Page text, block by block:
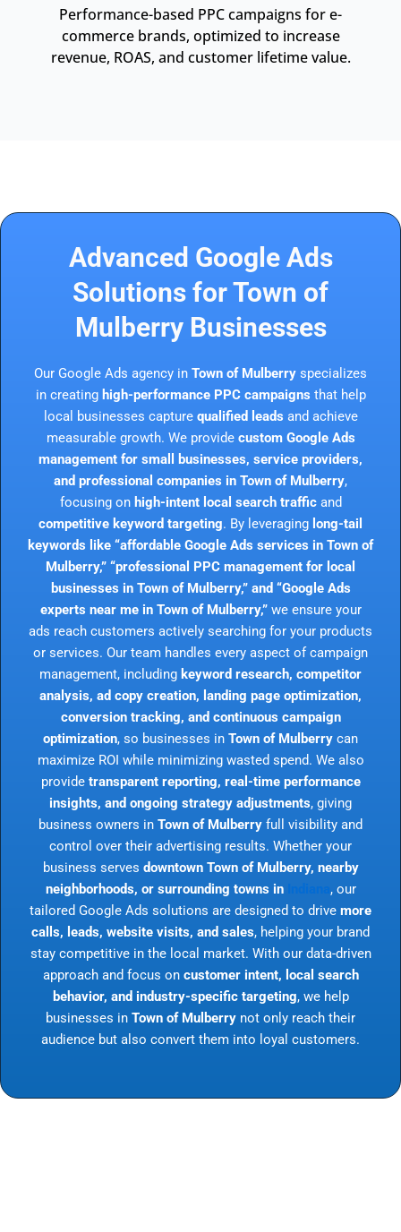
Performance-based PPC campaigns for e-
commerce brands, optimized to increase
revenue, ROAS, and customer lifetime value.
Advanced Google Ads
Solutions for Town of
Mulberry Businesses
Our Google Ads agency in Town of Mulberry specializes
in creating high-performance PPC campaigns that help
local businesses capture qualified leads and achieve
measurable growth. We provide custom Google Ads
management for small businesses, service providers,
and professional companies in Town of Mulberry,
focusing on high-intent local search trafficand
competitive keyword targeting. By leveraging long-tail
keywords like “affordable Google Ads services in Town of
Mulberry,” “professional PPC management for local
businesses in Town of Mulberry,” and “Google Ads
experts near me in Town of Mulberry,”we ensure your
ads reach customers actively searching for your products
or services. Our team handles every aspect of campaign
management, including keyword research, competitor
analysis, ad copy creation, landing page optimization,
conversion tracking, and continuous campaign
optimization, so businesses in Town of Mulberry can
maximize ROI while minimizing wasted spend. We also
provide transparent reporting, real-time performance
insights, and ongoing strategy adjustments, giving
business owners in Town of Mulberry full visibility and
control over their advertising results. Whether your
business serves downtown Town of Mulberry, nearby
neighborhoods, or surrounding towns in
, our
tailored Google Ads solutions are designed to drive more
calls, leads, website visits, and sales, helping your brand
stay competitive in the local market. With our data-driven
approach and focus on customer intent, local search
behavior, and industry-specific targeting, we help
businesses in Town of Mulberry not only reach their
audience but also convert them into loyal customers.